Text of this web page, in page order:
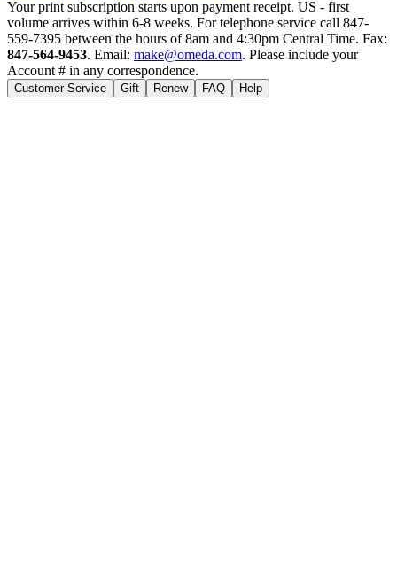
Your print subscription starts upon payment receipt. US - first
volume arrives within 6-8 weeks. For telephone service call 847-
559-7395 between the hours of 8am and 4:30pm Central Time. Fax:
847-564-9453. Email: make@omeda.com. Please include your
Account # in any correspondence.
Customer Service Gift Renew FAQ Help